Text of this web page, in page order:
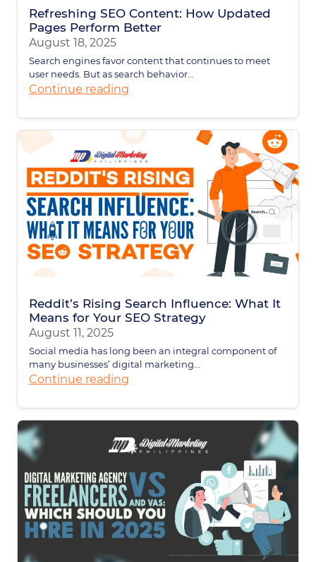
Refreshing SEO Content: How Updated
Pages Perform Better
August 18, 2025
Search engines favor content that continues to meet
user needs. But as search behavior...
Continue reading
Reddit’s Rising Search Influence: What It
Means for Your SEO Strategy
August 11, 2025
Social media has long been an integral component of
many businesses’ digital marketing...
Continue reading